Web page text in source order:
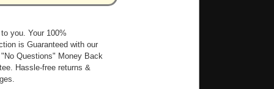
you. Your 100%
is Guaranteed with our
Questions" Money Back
Hassle-free returns &